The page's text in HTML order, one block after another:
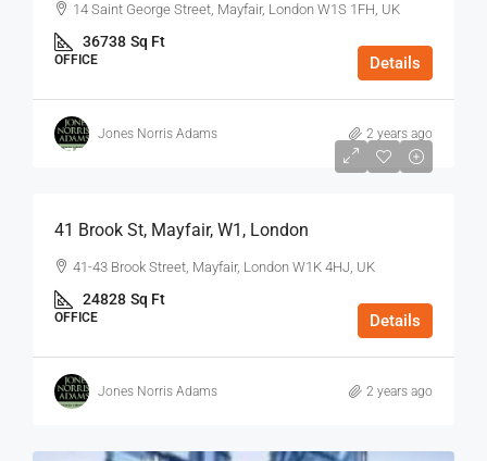
14 Saint George Street, Mayfair, London W1S 1FH, UK
36738 Sq Ft
OFFICE Details
Jones Norris Adams 2 years ago
$75
41 Brook St, Mayfair, W1, London
41-43 Brook Street, Mayfair, London W1K 4HJ, UK
24828 Sq Ft
OFFICE Details
Jones Norris Adams 2 years ago